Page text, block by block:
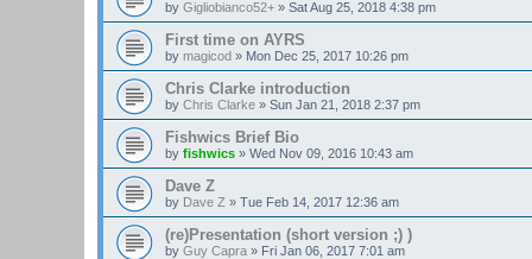
by Gigliobianco52+ » Sat Aug 25, 2018 4:38 pm
First time on AYRS
by magicod » Mon Dec 25, 2017 10:26 pm
Chris Clarke introduction
by Chris Clarke » Sun Jan 21, 2018 2:37 pm
Fishwics Brief Bio
by fishwics » Wed Nov 09, 2016 10:43 am
Dave Z
by Dave Z » Tue Feb 14, 2017 12:36 am
(re)Presentation (short version ;) )
by Guy Capra » Fri Jan 06, 2017 7:01 am